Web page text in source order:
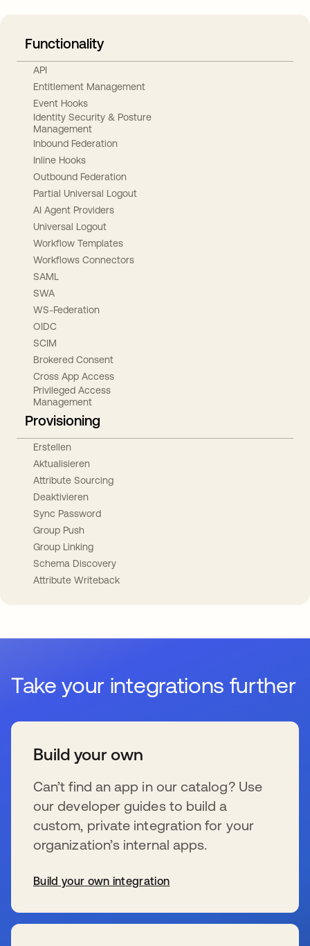
Functionality
API
Entitlement Management
Event Hooks
Identity Security & Posture
Management
Inbound Federation
Inline Hooks
Outbound Federation
Partial Universal Logout
AI Agent Providers
Universal Logout
Workflow Templates
Workflows Connectors
SAML
SWA
WS-Federation
OIDC
SCIM
Brokered Consent
Cross App Access
Privileged Access
Management
Provisioning
Erstellen
Aktualisieren
Attribute Sourcing
Deaktivieren
Sync Password
Group Push
Group Linking
Schema Discovery
Attribute Writeback
Take your integrations further
Build your own
Can’t find an app in our catalog? Use
our developer guides to build a
custom, private integration for your
organization’s internal apps.
Build your own integration